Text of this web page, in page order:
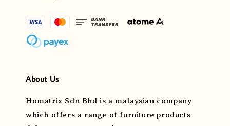
About Us
Homatrix Sdn Bhd is a malaysian company
which offers a range of furniture products